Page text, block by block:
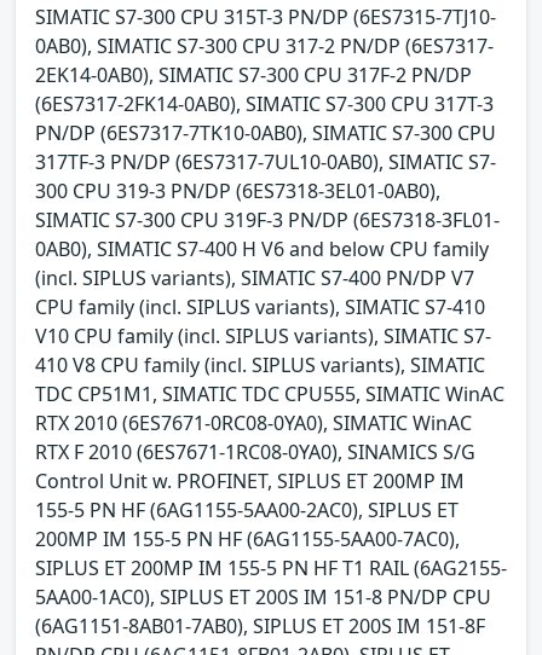
SIMATIC S7-300 CPU 315T-3 PN/DP (6ES7315-7TJ10-
0AB0), SIMATIC S7-300 CPU 317-2 PN/DP (6ES7317-
2EK14-0AB0), SIMATIC S7-300 CPU 317F-2 PN/DP
(6ES7317-2FK14-0AB0), SIMATIC S7-300 CPU 317T-3
PN/DP (6ES7317-7TK10-0AB0), SIMATIC S7-300 CPU
317TF-3 PN/DP (6ES7317-7UL10-0AB0), SIMATIC S7-
300 CPU 319-3 PN/DP (6ES7318-3EL01-0AB0),
SIMATIC S7-300 CPU 319F-3 PN/DP (6ES7318-3FL01-
0AB0), SIMATIC S7-400 H V6 and below CPU family
(incl. SIPLUS variants), SIMATIC S7-400 PN/DP V7
CPU family (incl. SIPLUS variants), SIMATIC S7-410
V10 CPU family (incl. SIPLUS variants), SIMATIC S7-
410 V8 CPU family (incl. SIPLUS variants), SIMATIC
TDC CP51M1, SIMATIC TDC CPU555, SIMATIC WinAC
RTX 2010 (6ES7671-0RC08-0YA0), SIMATIC WinAC
RTX F 2010 (6ES7671-1RC08-0YA0), SINAMICS S/G
Control Unit w. PROFINET, SIPLUS ET 200MP IM
155-5 PN HF (6AG1155-5AA00-2AC0), SIPLUS ET
200MP IM 155-5 PN HF (6AG1155-5AA00-7AC0),
SIPLUS ET 200MP IM 155-5 PN HF T1 RAIL (6AG2155-
5AA00-1AC0), SIPLUS ET 200S IM 151-8 PN/DP CPU
(6AG1151-8AB01-7AB0), SIPLUS ET 200S IM 151-8F